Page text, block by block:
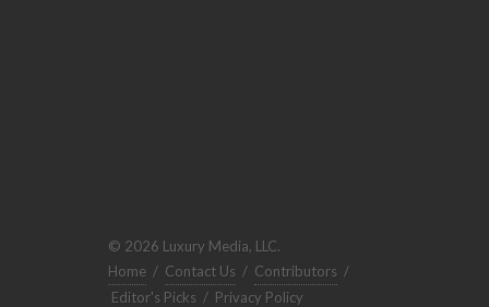
© 2026 Luxury Media, LLC.
Home / Contact Us / Contributors /
Editor's Picks / Privacy Policy